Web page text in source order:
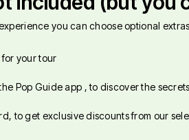
you can choose optional
your tour
Pop Guide app , to discover the
to get exclusive discounts from our